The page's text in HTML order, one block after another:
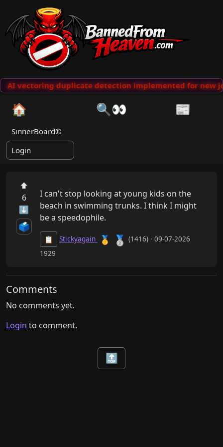
AI vectoring duplicate detection implemented for new
🏠 🔍👀 📰
SinnerBoard©
Login
⬆
6
⬇
🗳️
I can't stop looking at young kids on the
beach in swimming trunks. I think I might
be a speedophile.
📋 Stickyagain 🥇 🥈 (1416) · 09-07-2026
1929
Comments
No comments yet.
Login to comment.
🔝